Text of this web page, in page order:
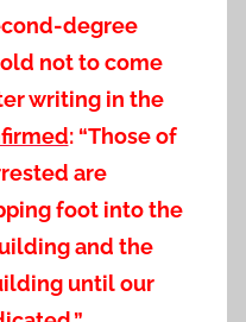
degree
not to come
writing in the
: “Those of
are
foot into the
and the
until our